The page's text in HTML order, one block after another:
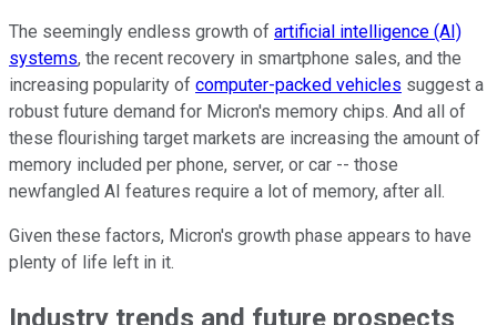
The seemingly endless growth of artificial intelligence (AI)
systems, the recent recovery in smartphone sales, and the
increasing popularity of computer-packed vehicles suggest a
robust future demand for Micron's memory chips. And all of
these flourishing target markets are increasing the amount of
memory included per phone, server, or car -- those
newfangled AI features require a lot of memory, after all.
Given these factors, Micron's growth phase appears to have
plenty of life left in it.
Industry trends and future prospects